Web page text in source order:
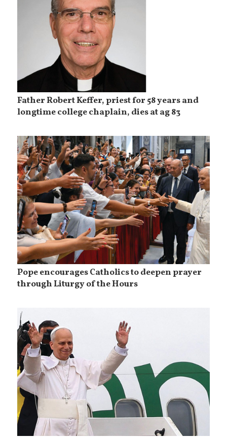
Father Robert Keffer, priest for 58 years and
longtime college chaplain, dies at ag 83
Pope encourages Catholics to deepen prayer
through Liturgy of the Hours